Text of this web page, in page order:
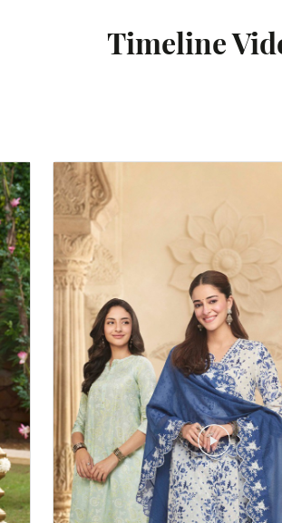
Timeline